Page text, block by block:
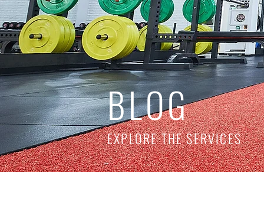
BLOG
EXPLORE THE SERVICES